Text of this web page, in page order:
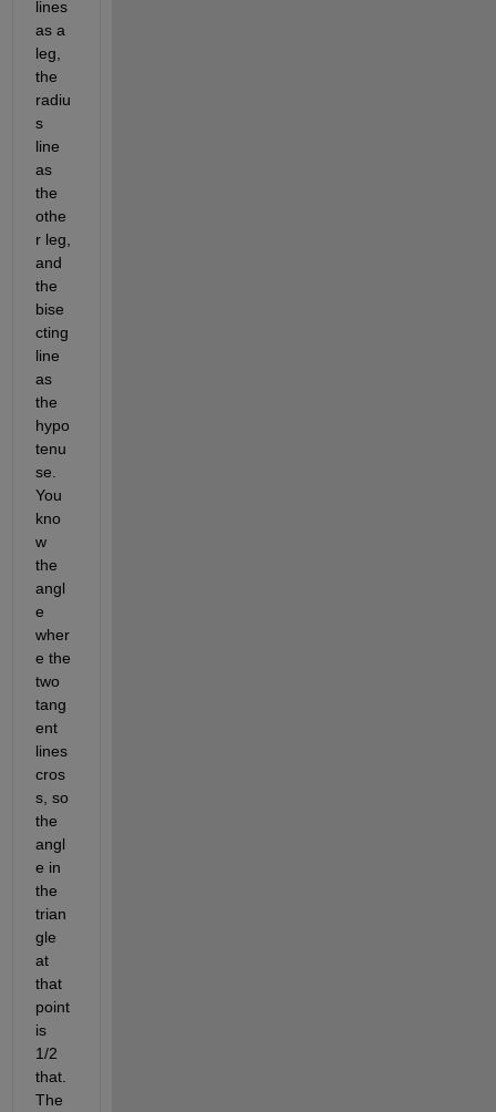
lines
as a
leg,
the
radiu
s
line
as
the
othe
r leg,
and
the
bise
cting
line
as
the
hypo
tenu
se.
You
kno
w
the
angl
e
wher
e the
two
tang
ent
lines
cros
s, so
the
angl
e in
the
trian
gle
at
that
point
is
1/2
that.
The